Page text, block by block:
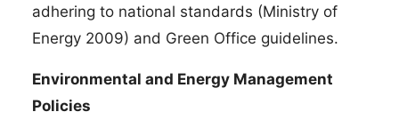
adhering to national standards (Ministry of
Energy 2009) and Green Office guidelines.
Environmental and Energy Management
Policies